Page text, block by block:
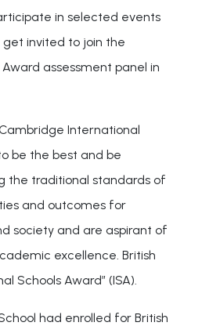
in selected events
invited to join the
assessment panel in
International
be the best and be
the traditional standards of
and outcomes for
society and are aspirant of
excellence. British
Schools Award” (ISA).
had enrolled for British